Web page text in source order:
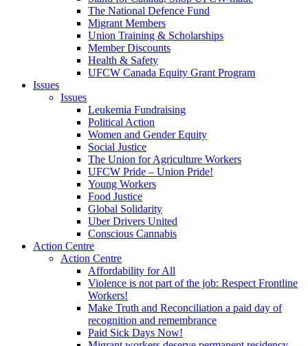
The National Defence Fund
Migrant Members
Union Training & Scholarships
Member Discounts
Health & Safety
UFCW Canada Equity Grant Program
Issues
Issues
Leukemia Fundraising
Political Action
Women and Gender Equity
Social Justice
The Union for Agriculture Workers
UFCW Pride – Union Pride!
Young Workers
Food Justice
Global Solidarity
Uber Drivers United
Conscious Cannabis
Action Centre
Action Centre
Affordability for All
Violence is not part of the job: Respect Frontline
Workers!
Make Truth and Reconciliation a paid day of
recognition and remembrance
Paid Sick Days Now!